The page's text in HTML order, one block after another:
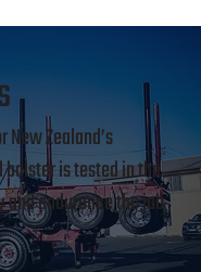
Zealand’s
is tested in the
endurance the job